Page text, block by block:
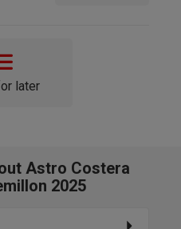
later
Astro Costera
2025